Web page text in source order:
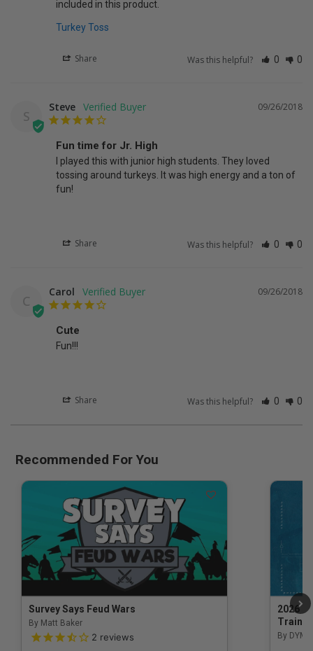
Turkey Toss
Share Was this helpful? 0 0
S
09/26/2018
Steve
Fun time for Jr. High
I played this with junior high students. They loved
tossing around turkeys. It was high energy and a ton of
fun!
Share Was this helpful? 0 0
C
09/26/2018
Carol
Cute
Fun!!!
Share Was this helpful? 0 0
Recommended For You
Survey Says Feud Wars
By Matt Baker
3.5 out of 5 Customer Rating
2 reviews
2026
By DYM